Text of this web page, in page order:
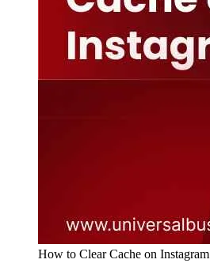
How to Clear Cache on Instagram